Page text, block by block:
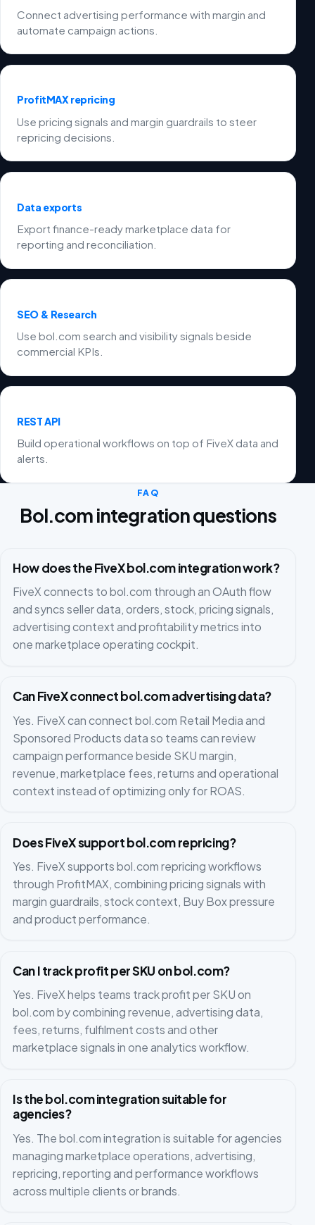
Connect advertising performance with margin and
automate campaign actions.
ProfitMAX repricing
Use pricing signals and margin guardrails to steer
repricing decisions.
Data exports
Export finance-ready marketplace data for
reporting and reconciliation.
SEO & Research
Use bol.com search and visibility signals beside
commercial KPIs.
REST API
Build operational workflows on top of FiveX data and
alerts.
FAQ
Bol.com integration questions
How does the FiveX bol.com integration work?
FiveX connects to bol.com through an OAuth flow
and syncs seller data, orders, stock, pricing signals,
advertising context and profitability metrics into
one marketplace operating cockpit.
Can FiveX connect bol.com advertising data?
Yes. FiveX can connect bol.com Retail Media and
Sponsored Products data so teams can review
campaign performance beside SKU margin,
revenue, marketplace fees, returns and operational
context instead of optimizing only for ROAS.
Does FiveX support bol.com repricing?
Yes. FiveX supports bol.com repricing workflows
through ProfitMAX, combining pricing signals with
margin guardrails, stock context, Buy Box pressure
and product performance.
Can I track profit per SKU on bol.com?
Yes. FiveX helps teams track profit per SKU on
bol.com by combining revenue, advertising data,
fees, returns, fulfilment costs and other
marketplace signals in one analytics workflow.
Is the bol.com integration suitable for
agencies?
Yes. The bol.com integration is suitable for agencies
managing marketplace operations, advertising,
repricing, reporting and performance workflows
across multiple clients or brands.